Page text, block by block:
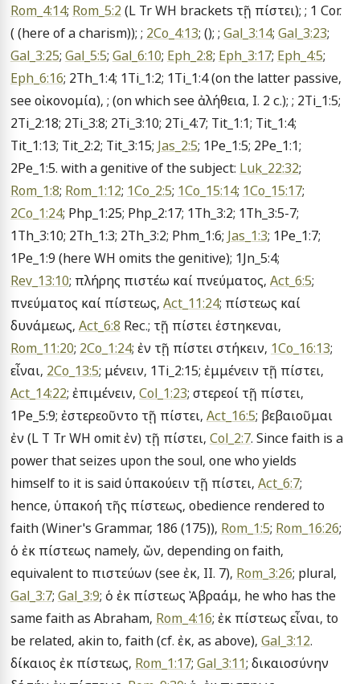
Rom_4:14; Rom_5:2 (L Tr WH brackets τῇ πίστει); ; 1 Cor.
( (here of a charism)); ; 2Co_4:13; (); ; Gal_3:14; Gal_3:23
Gal_3:25; Gal_5:5; Gal_6:10; Eph_2:8; Eph_3:17; Eph_4:5
Eph_6:16; 2Th_1:4; 1Ti_1:2; 1Ti_1:4 (on the latter passive,
see οἰκονομία), ; (on which see ἀλήθεια, I. 2 c.); ; 2Ti_1:5;
2Ti_2:18; 2Ti_3:8; 2Ti_3:10; 2Ti_4:7; Tit_1:1; Tit_1:4;
Tit_1:13; Tit_2:2; Tit_3:15; Jas_2:5; 1Pe_1:5; 2Pe_1:1;
2Pe_1:5. with a genitive of the subject: Luk_22:32
Rom_1:8; Rom_1:12; 1Co_2:5; 1Co_15:14; 1Co_15:17
2Co_1:24; Php_1:25; Php_2:17; 1Th_3:2; 1Th_3:5-7;
1Th_3:10; 2Th_1:3; 2Th_3:2; Phm_1:6; Jas_1:3; 1Pe_1:7;
Rev_13:10; πλήρης πιστέω καί πνεύματος, Act_6:5;
πνεύματος καί πίστεως, Act_11:24; πίστεως καί
δυνάμεως, Act_6:8
Rom_11:20; 2Co_1:24; ἐν τῇ πίστει στήκειν, 1Co_16:13;
εἶναι, 2Co_13:5
Act_14:22; ἐπιμένειν, Col_1:23; στερεοί τῇ πίστει,
1Pe_5:9; ἐστερεοῦντο τῇ πίστει, Act_16:5; βεβαιοῦμαι
ἐν (L T Tr WH omit ἐν) τῇ πίστει, Col_2:7. Since faith is a
power that seizes upon the soul, one who yields
himself to it is said ὑπακούειν τῇ πίστει, Act_6:7;
hence, ὑπακοή τῆς πίστεως, obedience rendered to
faith (Winer's Grammar, 186 (175)), Rom_1:5; Rom_16:26;
ὁ ἐκ πίστεως namely, ὤν, depending on faith,
equivalent to πιστεύων (see ἐκ, II. 7), Rom_3:26
Gal_3:7; Gal_3:9; ὁ ἐκ πίστεως Ἀβραάμ, he who has the
same faith as Abraham, Rom_4:16; ἐκ πίστεως εἶναι, to
be related, akin to, faith (cf. ἐκ, as above), Gal_3:12.
δίκαιος ἐκ πίστεως, Rom_1:17; Gal_3:11; δικαιοσύνην